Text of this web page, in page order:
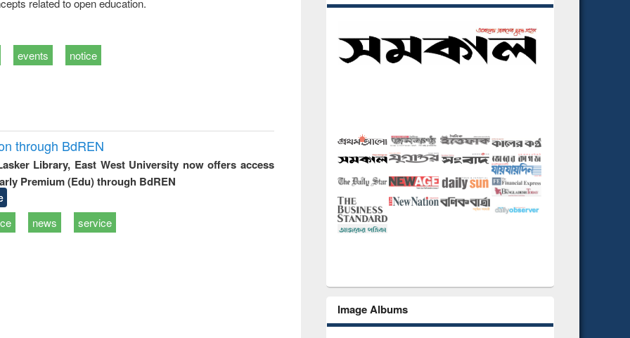
events notice
through BdREN
Library, East West University now offers access
Premium (Edu) through BdREN
news service
Image Albums